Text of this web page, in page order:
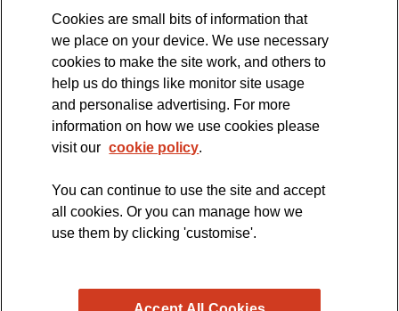
The official blog of the
Cookies are small bits of information that
we place on your device. We use necessary
cookies to make the site work, and others to
help us do things like monitor site usage
and personalise advertising. For more
information on how we use cookies please
visit our cookie policy.
You can continue to use the site and accept
all cookies. Or you can manage how we
use them by clicking 'customise'.